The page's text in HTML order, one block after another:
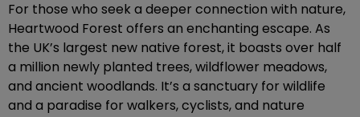
For those who seek a deeper connection with nature,
Heartwood Forest offers an enchanting escape. As
the UK’s largest new native forest, it boasts over half
a million newly planted trees, wildflower meadows,
and ancient woodlands. It’s a sanctuary for wildlife
and a paradise for walkers, cyclists, and nature